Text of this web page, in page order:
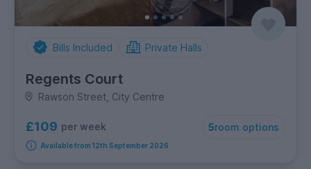
Bills Included Private Halls
Regents Court
Rawson Street, City Centre
£109 per week 5room options
Available from 12th September 2026